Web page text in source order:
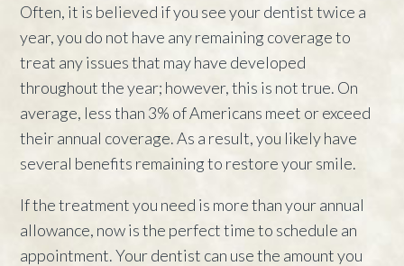
Often, it is believed if you see your dentist twice a
year, you do not have any remaining coverage to
treat any issues that may have developed
throughout the year; however, this is not true. On
average, less than 3% of Americans meet or exceed
their annual coverage. As a result, you likely have
several benefits remaining to restore your smile.
If the treatment you need is more than your annual
allowance, now is the perfect time to schedule an
appointment. Your dentist can use the amount you